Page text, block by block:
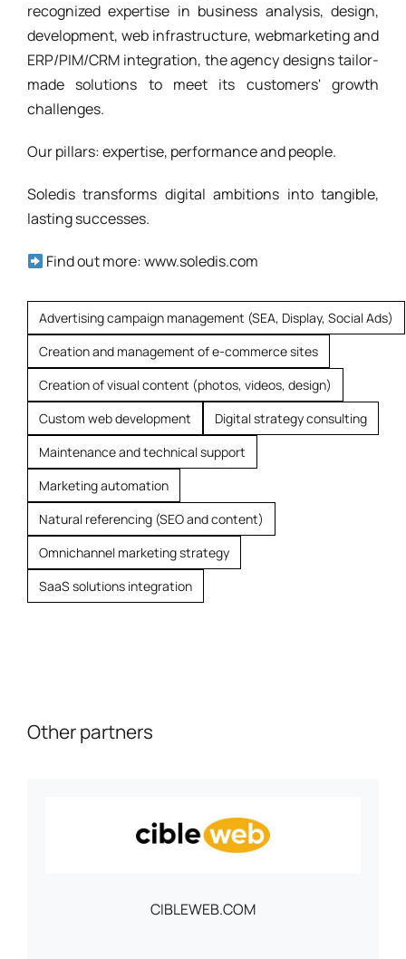
recognized expertise in business analysis, design,
development, web infrastructure, webmarketing and
ERP/PIM/CRM integration, the agency designs tailor-
made solutions to meet its customers' growth
challenges.
Our pillars: expertise, performance and people.
Soledis transforms digital ambitions into tangible,
lasting successes.
Find out more: www.soledis.com
Advertising campaign management (SEA, Display, Social Ads)
Creation and management of e-commerce sites
Creation of visual content (photos, videos, design)
Custom web development
Digital strategy consulting
Maintenance and technical support
Marketing automation
Natural referencing (SEO and content)
Omnichannel marketing strategy
SaaS solutions integration
Other partners
CIBLEWEB.COM